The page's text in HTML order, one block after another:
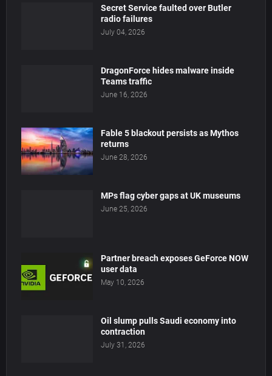
Secret Service faulted over Butler
radio failures
July 04, 2026
DragonForce hides malware inside
Teams traffic
June 16, 2026
Fable 5 blackout persists as Mythos
returns
June 28, 2026
MPs flag cyber gaps at UK museums
June 25, 2026
Partner breach exposes GeForce NOW
user data
May 10, 2026
Oil slump pulls Saudi economy into
contraction
July 31, 2026